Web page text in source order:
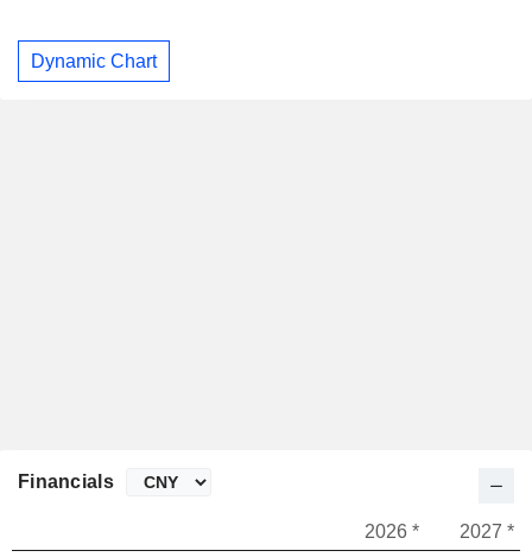
Dynamic Chart
Financials
2026 *
2027 *